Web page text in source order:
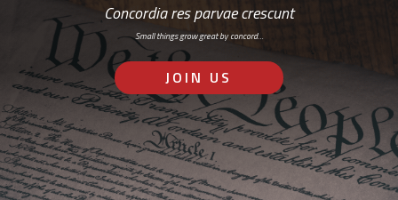
Concordia res parvae crescunt
Small things grow great by concord…
JOIN US